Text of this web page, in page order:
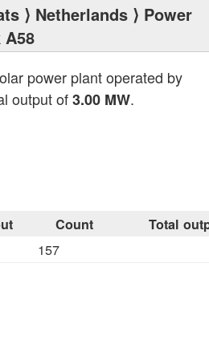
⟩ Netherlands ⟩ Power
A58
power plant operated by
output of3.00 MW.
Count Total
157